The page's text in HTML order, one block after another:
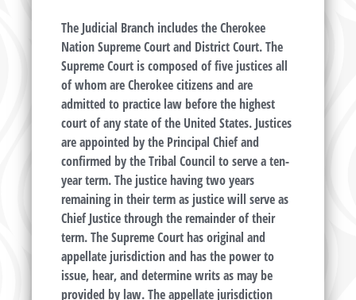
The Judicial Branch includes the Cherokee
Nation Supreme Court and District Court. The
Supreme Court is composed of five justices all
of whom are Cherokee citizens and are
admitted to practice law before the highest
court of any state of the United States. Justices
are appointed by the Principal Chief and
confirmed by the Tribal Council to serve a ten-
year term. The justice having two years
remaining in their term as justice will serve as
Chief Justice through the remainder of their
term. The Supreme Court has original and
appellate jurisdiction and has the power to
issue, hear, and determine writs as may be
provided by law. The appellate jurisdiction